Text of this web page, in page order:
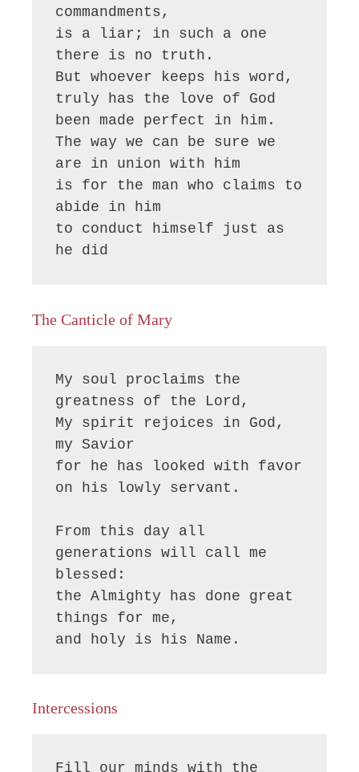
commandments,
is a liar; in such a one
there is no truth.
But whoever keeps his word,
truly has the love of God
been made perfect in him.
The way we can be sure we
are in union with him
is for the man who claims to
abide in him
to conduct himself just as
he did
The Canticle of Mary
My soul proclaims the
greatness of the Lord,
My spirit rejoices in God,
my Savior
for he has looked with favor
on his lowly servant.
From this day all
generations will call me
blessed:
the Almighty has done great
things for me,
and holy is his Name.
Intercessions
Fill our minds with the